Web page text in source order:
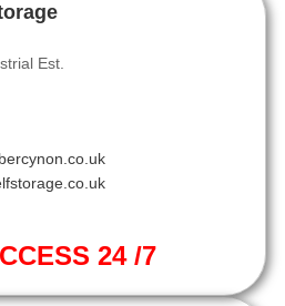
Est.
24 /7